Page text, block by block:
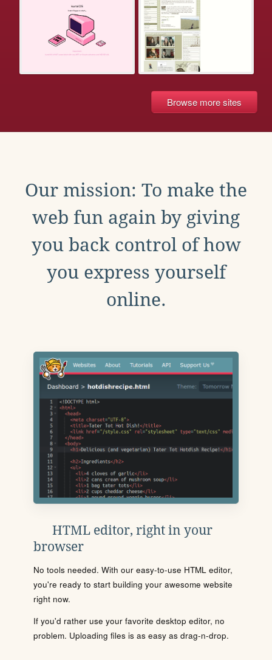
Browse more sites
Our mission: To make the
web fun again by giving
you back control of how
you express yourself
online.
HTML editor, right in your
browser
No tools needed. With our easy-to-use HTML editor,
you're ready to start building your awesome website
right now.
If you'd rather use your favorite desktop editor, no
problem. Uploading files is as easy as drag-n-drop.